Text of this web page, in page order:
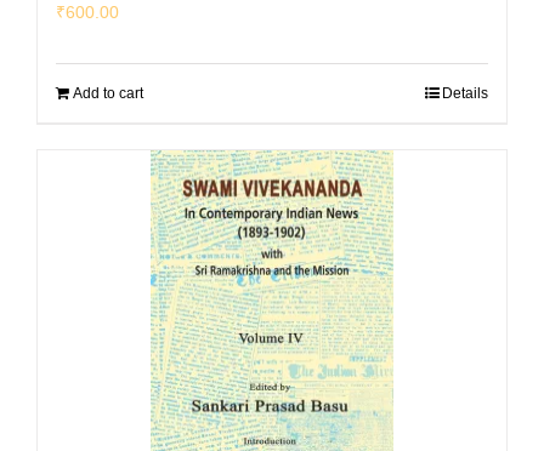
₹600.00
Add to cart Details